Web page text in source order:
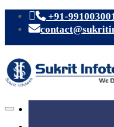
+91-